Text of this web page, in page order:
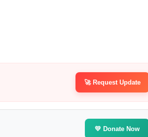
🚀 Request Update
💛 Donate Now